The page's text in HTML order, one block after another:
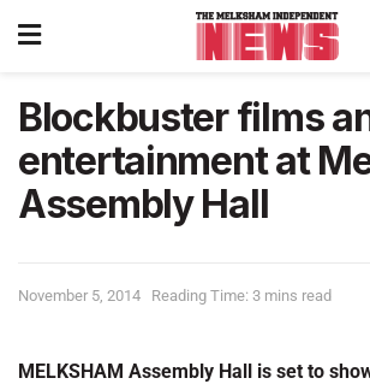
Blockbuster films
entertainment at
Assembly Hall
November 5, 2014 Reading Time: 3 mins read
MELKSHAM Assembly Hall is set to